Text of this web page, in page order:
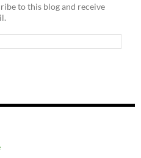
to this blog and receive